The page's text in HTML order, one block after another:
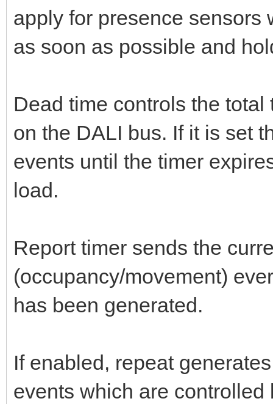
apply for presence sensors
as soon as possible and
Dead time controls the
on the DALI bus. If it is set
events until the timer
load.
Report timer sends the
(occupancy/movement)
has been generated.
If enabled, repeat
events which are controlled